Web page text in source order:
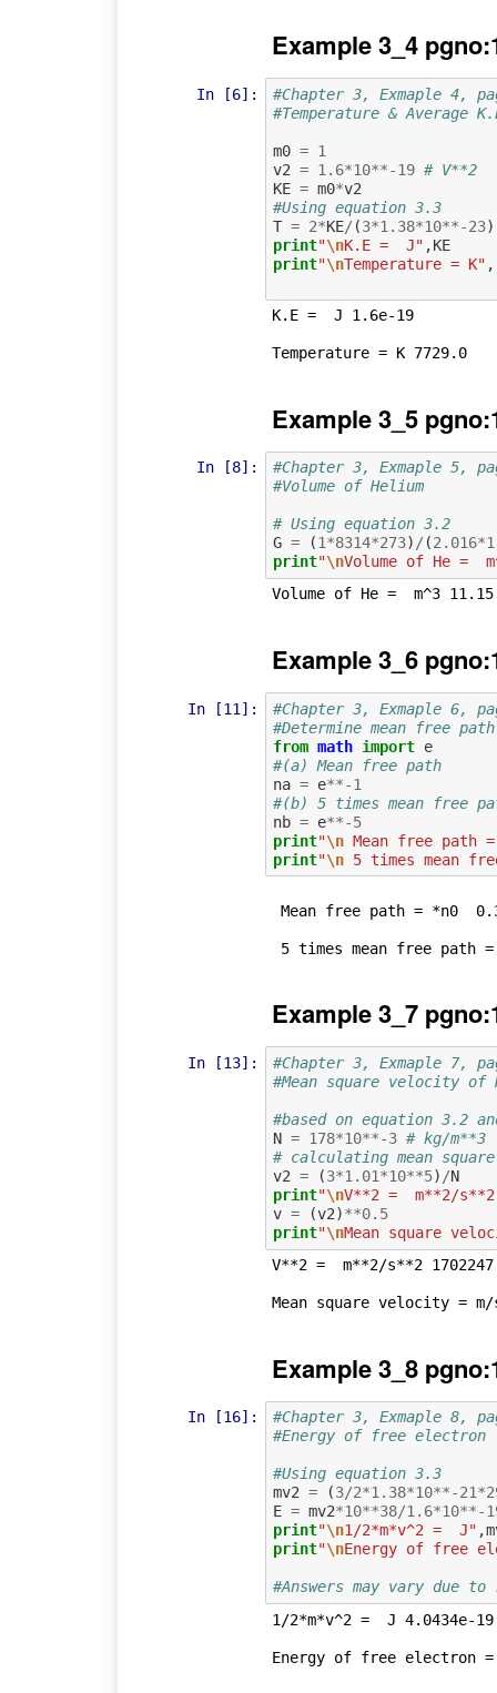
Example 3_4
In [6]:
#Chapter 3, Exmaple 4,
#Temperature & Average
m0 = 1
v2 = 1.6*10**-19 # V**2
KE = m0*v2
#Using equation 3.3
T = 2*KE/ (3*1.38*10**-23)
print"\nK.E =  J" ,KE
print"\nTemperature = K" ,
K.E =  J 1.6e-19
Temperature = K 7729.0
Example 3_5
In [8]:
#Chapter 3, Exmaple 5,
#Volume of Helium
# Using equation 3.2
G = (1*8314*273)/ (2.016*
print"\nVolume of He =
Volume of He =  m^3 11.15
Example 3_6
In [11]:
#Chapter 3, Exmaple 6,
#Determine mean free
from math import e
#(a) Mean free path
na = e**-1
#(b) 5 times mean free
nb = e**-5
print"\n Mean free path
print"\n 5 times mean
Example 3_7
In [13]:
#Chapter 3, Exmaple 7,
#Mean square velocity of
#based on equation 3.2
N = 178*10**-3 # kg/m**3
# calculating mean
v2 = (3*1.01*10**5) /N
print"\nV**2 =  m**2/
v = (v2)**0.5
print"\nMean square
V**2 =  m**2/s**2
Example 3_8
In [16]:
#Chapter 3, Exmaple 8,
#Energy of free electron
#Using equation 3.3
mv2 = (3/2*1.38*10**-21*
E = mv2*10**38/1.6*10**-
print"\n1/2*m*v^2 =  J" ,
print"\nEnergy of free
#Answers may vary due
1/2*m*v^2 =  J 4.0434e-19